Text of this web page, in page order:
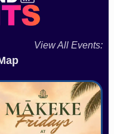
View All Events: